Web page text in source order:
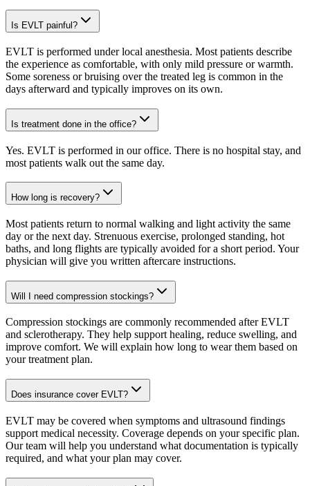
Is EVLT painful?
EVLT is performed under local anesthesia. Most patients describe
the experience as comfortable, with only mild pressure or warmth.
Some soreness or bruising over the treated leg is common in the
days afterward and typically improves on its own.
Is treatment done in the office?
Yes. EVLT is performed in our office. There is no hospital stay, and
most patients walk out the same day.
How long is recovery?
Most patients return to normal walking and light activity the same
day or the next day. Strenuous exercise, prolonged standing, hot
baths, and long flights are typically avoided for a short period. Your
physician will give you written aftercare instructions.
Will I need compression stockings?
Compression stockings are commonly recommended after EVLT
and sclerotherapy. They help support healing, reduce swelling, and
improve comfort. We will explain how long to wear them based on
your treatment plan.
Does insurance cover EVLT?
EVLT may be covered when symptoms and ultrasound findings
support medical necessity. Coverage depends on your specific plan.
Our team will help you understand what documentation is typically
required, and what your plan may cover.